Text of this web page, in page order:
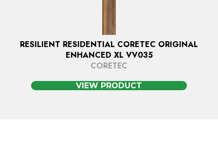
RESILIENT RESIDENTIAL CORETEC ORIGINAL
ENHANCED XL VV035
CORETEC
VIEW PRODUCT